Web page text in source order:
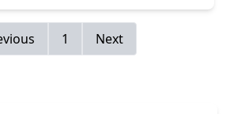
bill before the solar system
top of that the system app
higher than consumption
1 Next